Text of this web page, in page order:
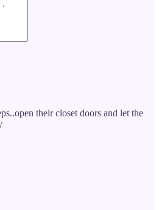
their closet doors and let the